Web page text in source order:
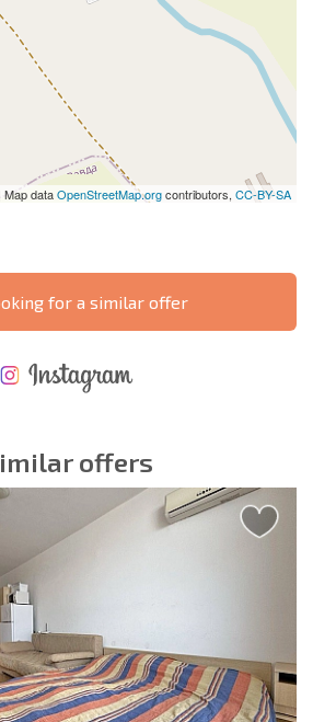
| Map dataOpenStreetMap.orgcontributors, CC-BY-SA
for a similar offer
offers